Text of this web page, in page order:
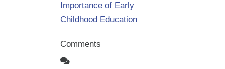
Importance of Early
Childhood Education
Comments